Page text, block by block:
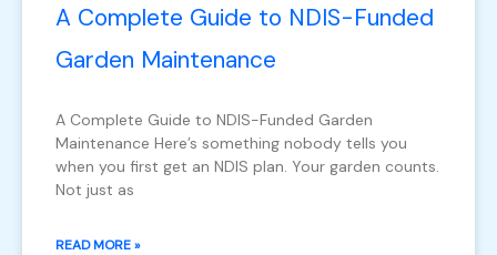
A Complete Guide to NDIS-Funded
Garden Maintenance
A Complete Guide to NDIS-Funded Garden
Maintenance Here’s something nobody tells you
when you first get an NDIS plan. Your garden counts.
Not just as
READ MORE »